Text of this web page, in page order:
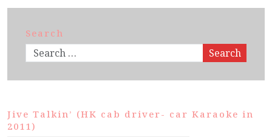
Search
Search
Jive Talkin’ (HK cab driver- car Karaoke in
2011)